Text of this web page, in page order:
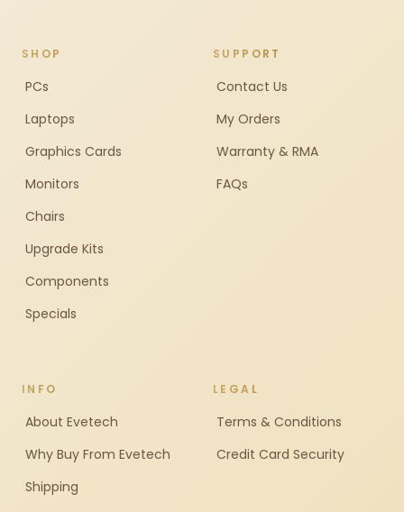
SHOP
PCs
Laptops
Graphics Cards
Monitors
Chairs
Upgrade Kits
Components
Specials
SUPPORT
Contact Us
My Orders
Warranty & RMA
FAQs
INFO
About Evetech
Why Buy From Evetech
Shipping
LEGAL
Terms & Conditions
Credit Card Security